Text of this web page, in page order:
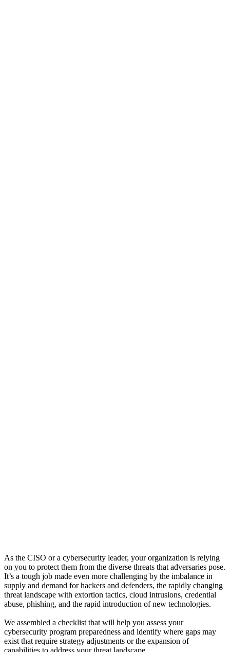
As the CISO or a cybersecurity leader, your organization is relying
on you to protect them from the diverse threats that adversaries pose.
It’s a tough job made even more challenging by the imbalance in
supply and demand for hackers and defenders, the rapidly changing
threat landscape with extortion tactics, cloud intrusions, credential
abuse, phishing, and the rapid introduction of new technologies.
We assembled a checklist that will help you assess your
cybersecurity program preparedness and identify where gaps may
exist that require strategy adjustments or the expansion of